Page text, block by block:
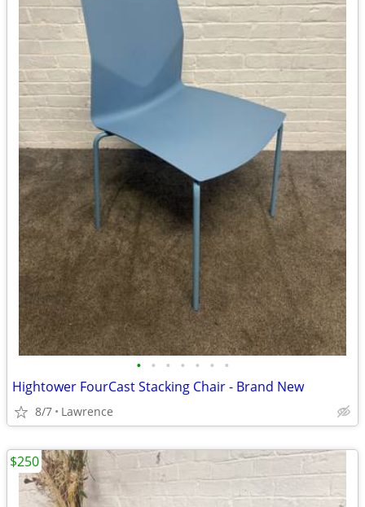
• • • • • • •
Hightower FourCast Stacking Chair - Brand New
8/7 Lawrence
$250